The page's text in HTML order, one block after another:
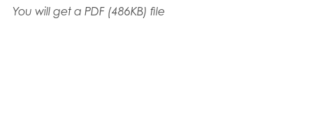
You will get a PDF (486KB) file